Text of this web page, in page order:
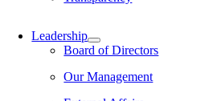
Leadership
Board of Directors
Our Management